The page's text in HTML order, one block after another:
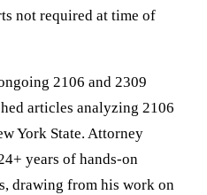
not required at time of
2106 and 2309
articles analyzing 2106
York State. Attorney
years of hands-on
drawing from his work on